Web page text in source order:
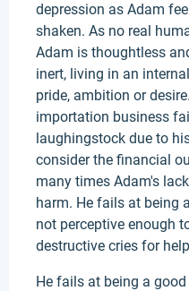
depression as Adam
shaken. As no real
Adam is thoughtless
inert, living in an
pride, ambition or
importation business
laughingstock due to
consider the financial
many times Adam's
harm. He fails at being
not perceptive enough
destructive cries for
He fails at being a